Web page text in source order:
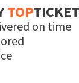
TOP
on time